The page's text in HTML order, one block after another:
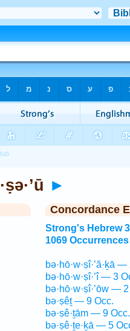
►
Concordance
Strong's Hebrew
1069 Occurrences
bə·hō·w·ṣî·’ă·ḵā
bə·hō·w·ṣî·’î — 3
bə·hō·w·ṣî·’ōw —
bə·ṣêṯ — 9 Occ.
bə·ṣê·ṯām — 9 Occ.
bə·ṣê·ṯe·ḵā — 5